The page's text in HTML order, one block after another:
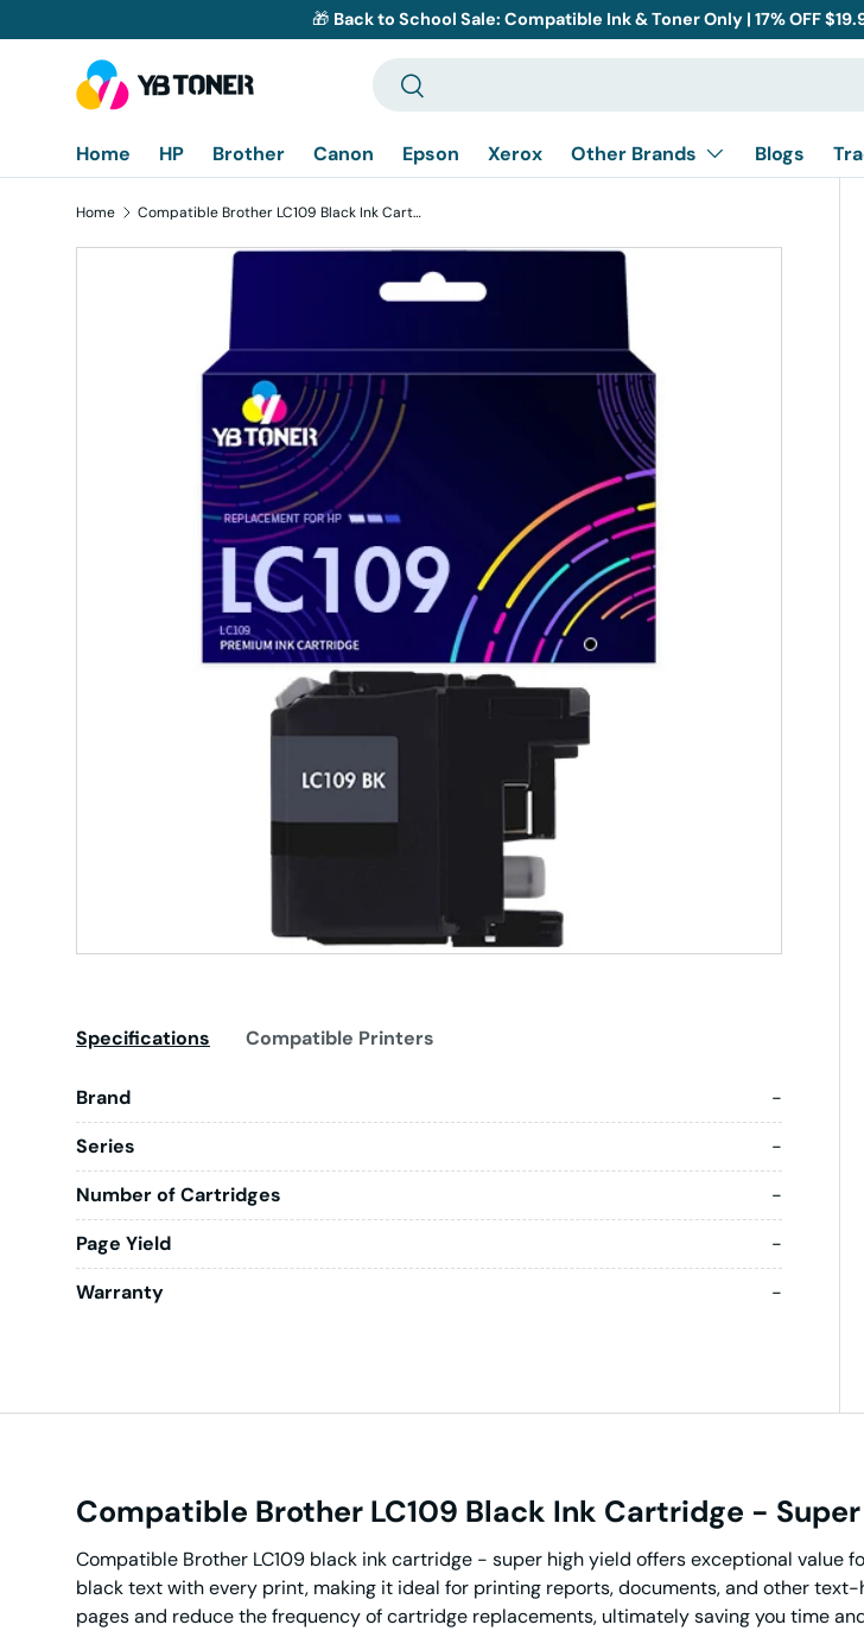
Skip to content
🎁 Back to School Sale: Compatible Ink & Toner Only | 17% OFF
Search
Search
Home HP Brother Canon Epson Xerox Other Brands Blogs
Home Compatible Brother LC109 Black Ink Cartridge - Super High Yield
Skip to product information
Specifications Compatible Printers
Brand
-
Series
-
Number of Cartridges
-
Page Yield
-
Warranty
-
Compatible Brother LC109 Black Ink Cartridge -
Compatible Brother LC109 black ink cartridge - super high yield offers exceptional
black text with every print, making it ideal for printing reports, documents, and other
pages and reduce the frequency of cartridge replacements, ultimately saving you time